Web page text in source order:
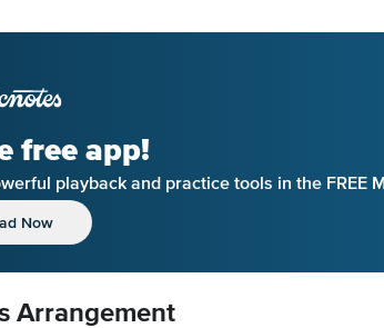
free app!
playback and practice tools in the FREE
Now
Arrangement